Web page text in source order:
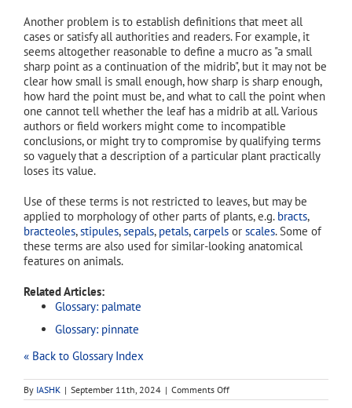
Another problem is to establish definitions that meet all
cases or satisfy all authorities and readers. For example, it
seems altogether reasonable to define a mucro as "a small
sharp point as a continuation of the midrib", but it may not be
clear how small is small enough, how sharp is sharp enough,
how hard the point must be, and what to call the point when
one cannot tell whether the leaf has a midrib at all. Various
authors or field workers might come to incompatible
conclusions, or might try to compromise by qualifying terms
so vaguely that a description of a particular plant practically
loses its value.
Use of these terms is not restricted to leaves, but may be
applied to morphology of other parts of plants, e.g. bracts,
bracteoles,stipules,sepals, petals,carpels or scales. Some of
these terms are also used for similar-looking anatomical
features on animals.
Related Articles:
Glossary: palmate
Glossary: pinnate
« Back to Glossary Index
By IASHK | September 11th, 2024 | Comments Offon
bipinnate